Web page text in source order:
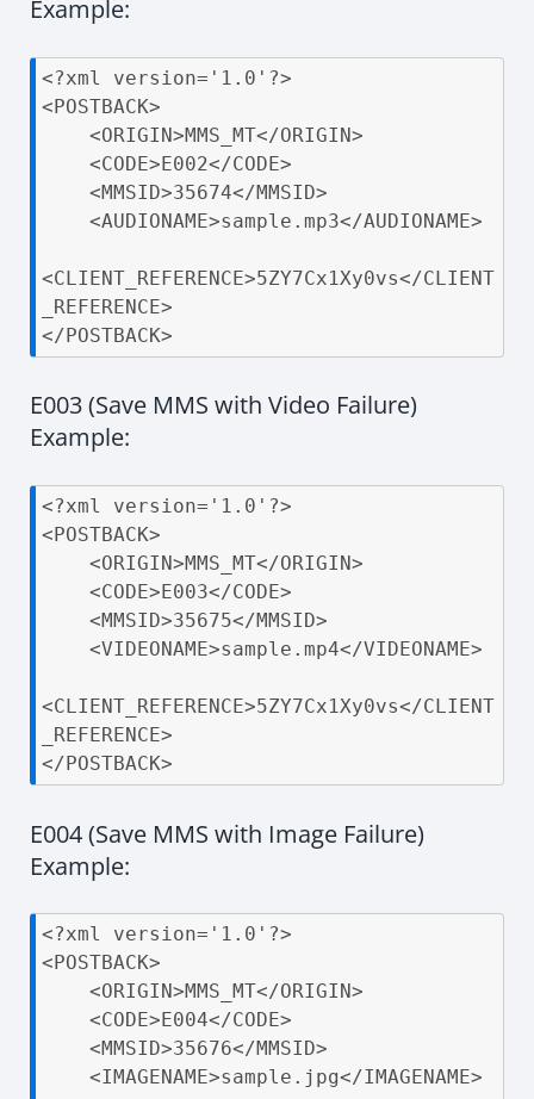
Example:
<?xml version='1.0'?>
<POSTBACK>
<CLIENT_REFERENCE>5ZY7Cx1Xy0vs</CLIENT
_REFERENCE>
</POSTBACK>
E003 (Save MMS with Video Failure)
Example:
<?xml version='1.0'?>
<POSTBACK>
<CLIENT_REFERENCE>5ZY7Cx1Xy0vs</CLIENT
_REFERENCE>
</POSTBACK>
E004 (Save MMS with Image Failure)
Example:
<?xml version='1.0'?>
<POSTBACK>